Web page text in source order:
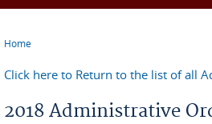
Home
Click here to Return to the list of all
2018 Administrative